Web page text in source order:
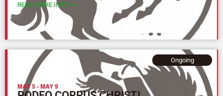
READ MORE INFO >>
MAY 5-MAY 9
Ongoing